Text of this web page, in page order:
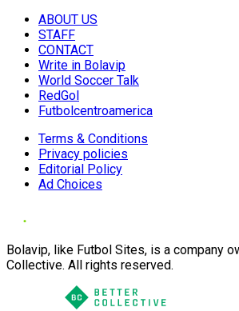
ABOUT US
STAFF
CONTACT
Write in Bolavip
World Soccer Talk
RedGol
Futbolcentroamerica
Terms & Conditions
Privacy policies
Editorial Policy
Ad Choices
Bolavip, like Futbol Sites, is a company
Collective. All rights reserved.